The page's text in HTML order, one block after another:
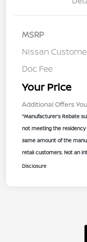
MSRP
Nissan
Doc Fee
Your Price
Additional Offers
*Manufacturer’s Rebate
not meeting the
same amount of the
retail customers. Not an
Disclosure